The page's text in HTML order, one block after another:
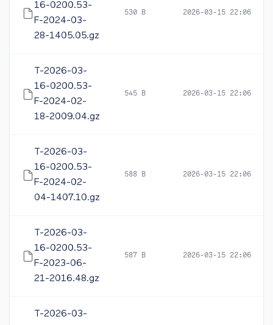
16-0200.53-
F-2024-03-
28-1405.05.gz
530 B 2026-03-15 22:06
T-2026-03-
16-0200.53-
F-2024-02-
18-2009.04.gz
545 B 2026-03-15 22:06
T-2026-03-
16-0200.53-
F-2024-02-
04-1407.10.gz
588 B 2026-03-15 22:06
T-2026-03-
16-0200.53-
F-2023-06-
21-2016.48.gz
587 B 2026-03-15 22:06
T-2026-03-